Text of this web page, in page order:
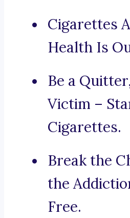
Cigarettes
Health Is
Be a
Victim –
Cigarettes.
Break the
the
Free.